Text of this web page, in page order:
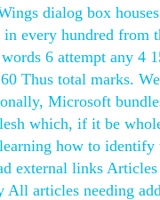
dialog box
every hundred
6 attempt any 4
Thus total marks.
Microsoft
which, if it be
how to
external links
All articles needing